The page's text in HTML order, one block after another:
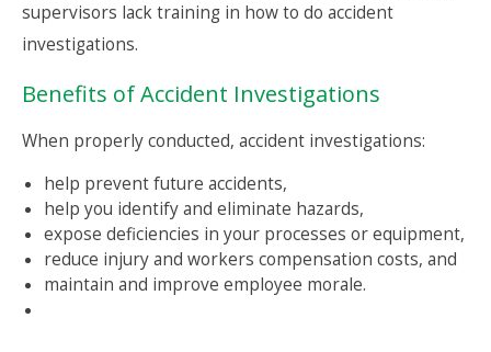
supervisors lack training in how to do accident
investigations.
Benefits of Accident Investigations
When properly conducted, accident investigations:
help prevent future accidents,
help you identify and eliminate hazards,
expose deficiencies in your processes or equipment,
reduce injury and workers compensation costs, and
maintain and improve employee morale.